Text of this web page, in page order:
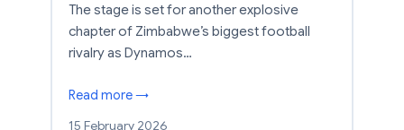
The stage is set for another explosive
chapter of Zimbabwe’s biggest football
rivalry as Dynamos…
Read more →
15 February 2026